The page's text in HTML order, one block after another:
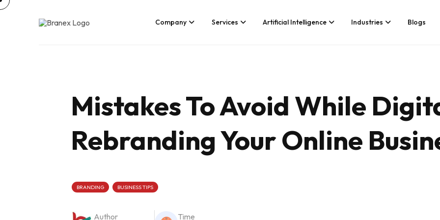
Skip
to
Company Services
consultancy or product
development, Branex is here to
meet your business requirements,
Android App
iOS App Development
Cross Platform App
Flutter App
Artificial Intelligence Industries Blogs
Mistakes To Avoid While
Rebranding Your Online
BRANDING BUSINESS TIPS
Author Time